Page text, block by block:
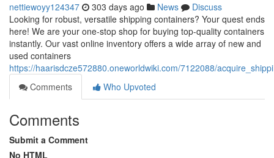
nettiewoyy124347 303 days ago News
Discuss
Looking for robust, versatile shipping containers? Your quest ends
here! We are your one-stop shop for buying top-quality containers
instantly. Our vast online inventory offers a wide array of new and
used containers
https://haarisdcze572880.oneworldwiki.com/7122088/
Comments
Who Upvoted
Comments
Submit a Comment
No HTML